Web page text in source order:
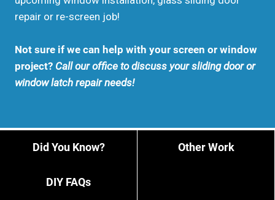
repair or re-screen job!
Not sure if we can help with your screen or window
project? Call our office to discuss your sliding door or
window latch repair needs!
Did You Know? Other Work
DIY FAQs